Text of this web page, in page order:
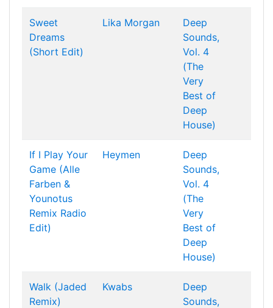
Sweet
Dreams
(Short Edit)
Lika Morgan
Deep
Sounds,
Vol. 4
(The
Very
Best of
Deep
House)
If I Play Your
Game (Alle
Farben &
Younotus
Remix Radio
Edit)
Heymen
Deep
Sounds,
Vol. 4
(The
Very
Best of
Deep
House)
Walk (Jaded
Remix)
Kwabs
Deep
Sounds,